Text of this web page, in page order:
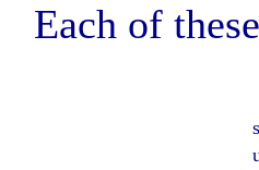
Each of